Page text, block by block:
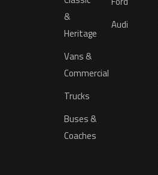
&
Heritage
Vans &
Commercial
Trucks
Buses &
Coaches
Audi